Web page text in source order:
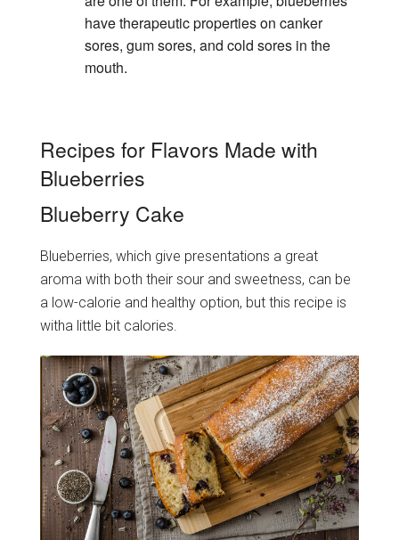
have therapeutic properties on canker
sores, gum sores, and cold sores in the
mouth.
Recipes for Flavors Made with
Blueberries
Blueberry Cake
Blueberries, which give presentations a great
aroma with both their sour and sweetness, can be
a low-calorie and healthy option, but this recipe is
witha little bit calories.